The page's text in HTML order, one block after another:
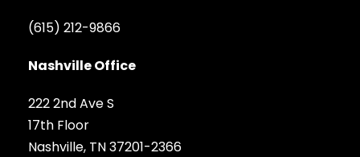
(615) 212-9866
Nashville Office
222 2nd Ave S
17th Floor
Nashville, TN 37201-2366